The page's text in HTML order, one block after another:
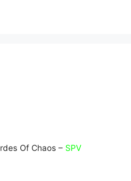
Of Chaos – SPV